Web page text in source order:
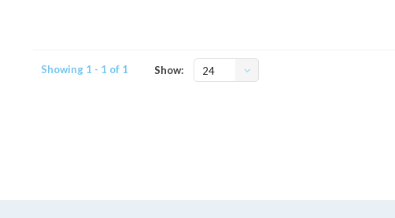
Showing 1 - 1 of 1 Show: 24